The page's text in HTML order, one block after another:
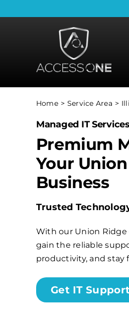
to
Home Service Area
Managed IT
Premium
Your
Business
Trusted
With our Union Ridge
gain the reliable
productivity, and stay
Get IT